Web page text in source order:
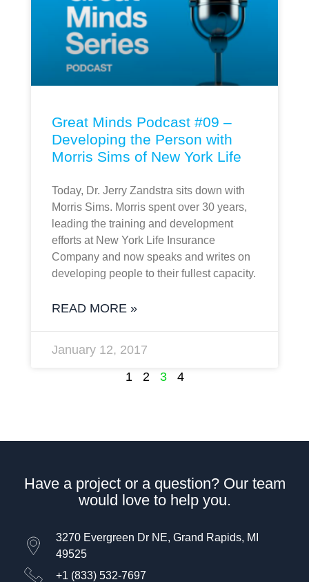
Great Minds Podcast #09 –
Developing the Person with
Morris Sims of New York Life
Today, Dr. Jerry Zandstra sits down with
Morris Sims. Morris spent over 30 years,
leading the training and development
efforts at New York Life Insurance
Company and now speaks and writes on
developing people to their fullest capacity.
READ MORE »
January 12, 2017
1
2 3 4
Have a project or a question? Our team
would love to help you.
3270 Evergreen Dr NE, Grand Rapids, MI
49525
+1 (833) 532-7697